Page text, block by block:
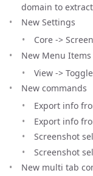
domain to
New Settings
Core ->
New Menu Items
View ->
New commands
Export info
Export info
Screenshot
Screenshot
New multi tab